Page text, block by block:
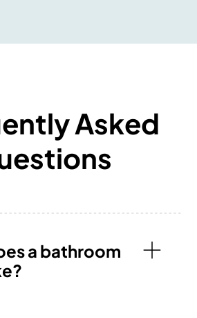
Asked
a bathroom